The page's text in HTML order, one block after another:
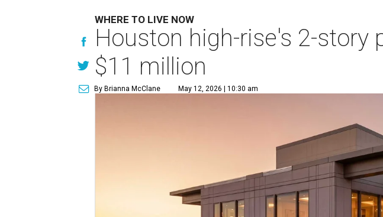
WHERE TO LIVE NOW
Houston high-rise's 2-
$11 million
By Brianna McClane May 12, 2026 | 10:30 am